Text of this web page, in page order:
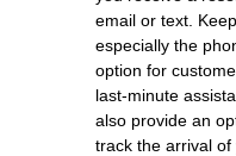
email or text.
especially the
option for
last-minute
also provide an
track the arrival